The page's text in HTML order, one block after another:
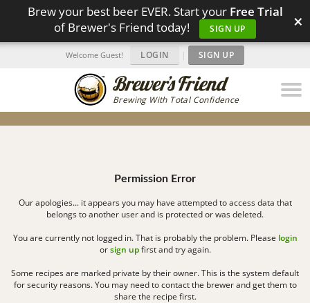
Brew your best beer EVER. Start your Free Trial
of Brewer's Friend today!
SIGN UP ×
Brewing With Total Confidence
Welcome Guest! LOGIN | SIGN UP
Permission Error
Our apologies... it appears you may have attempted to access data that
belongs to another user and is protected or was deleted.
You are currently not logged in. That is probably the problem. Please login
orsign upfirst and try again.
Some recipes are marked private by their owner. This is the system default
for security reasons. You may need to contact the brewer and get them to
share the recipe first.